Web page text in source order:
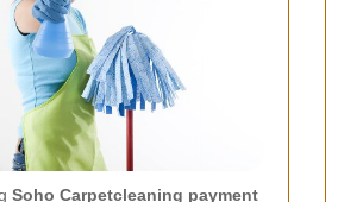
Soho Carpetcleaning payment